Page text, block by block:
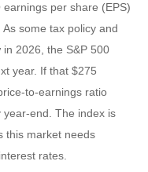
per share (EPS)
some tax policy and
2026, the S&P 500
year. If that $275
to-earnings ratio
year-end. The index is
this market needs
rates.